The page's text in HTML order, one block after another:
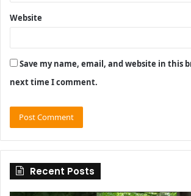
Website
Save my name, email, and website in this
next time I comment.
Recent Posts